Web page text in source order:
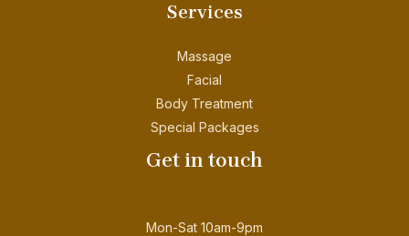
Services
Massage
Facial
Body Treatment
Special Packages
Get in touch
Mon-Sat 10am-9pm